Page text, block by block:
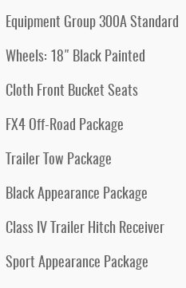
Equipment Group 300A Standard
Wheels: 18" Black Painted
Cloth Front Bucket Seats
FX4 Off-Road Package
Trailer Tow Package
Black Appearance Package
Class IV Trailer Hitch Receiver
Sport Appearance Package